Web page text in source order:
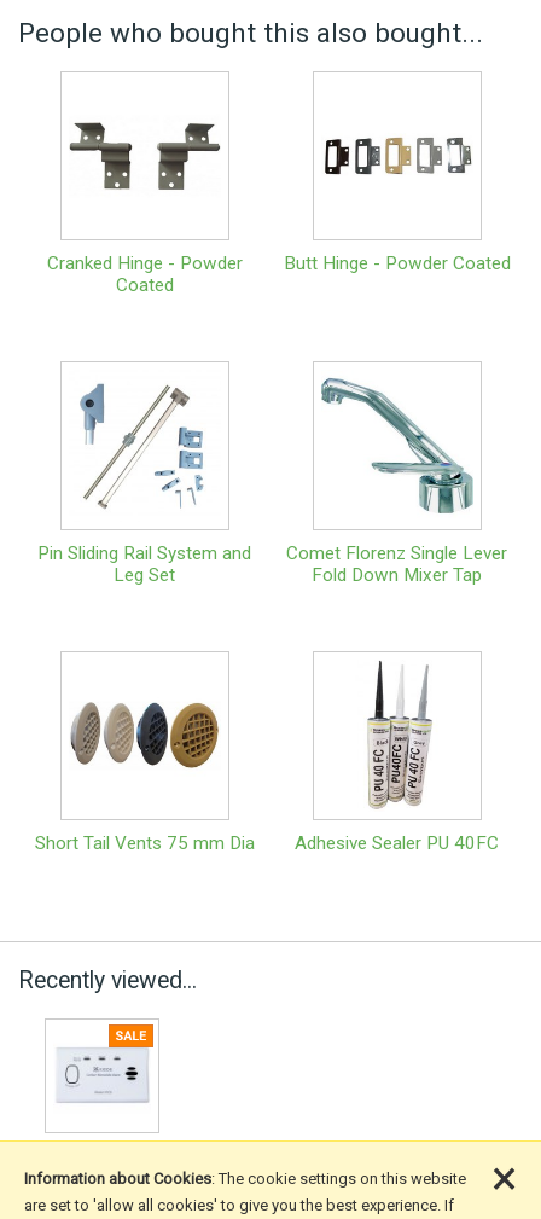
People who bought this also bought...
Cranked Hinge - Powder
Coated
Butt Hinge - Powder Coated
Pin Sliding Rail System and
Leg Set
Comet Florenz Single Lever
Fold Down Mixer Tap
Short Tail Vents 75 mm Dia Adhesive Sealer PU 40FC
Recently viewed...
Information about Cookies: The cookie settings on this website
are set to 'allow all cookies' to give you the best experience. If
×